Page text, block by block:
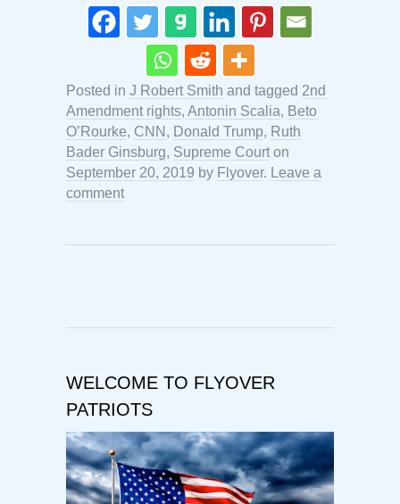
Posted in J Robert Smith and tagged 2nd
Amendment rights, Antonin Scalia, Beto
O’Rourke, CNN , Donald Trump, Ruth
Bader Ginsburg, Supreme Court on
September 20, 2019 by Flyover. Leave a
comment
WELCOME TO FLYOVER
PATRIOTS